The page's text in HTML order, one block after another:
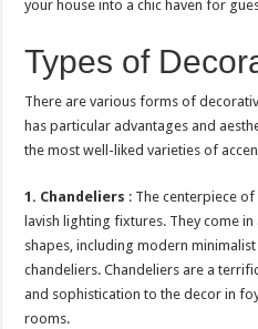
your house into a chic haven for
Types of
There are various forms of
has particular advantages and
the most well-liked varieties of
1. Chandeliers : The centerpiece
lavish lighting fixtures. They come
shapes, including modern minimalist
chandeliers. Chandeliers are a
and sophistication to the decor in
rooms.